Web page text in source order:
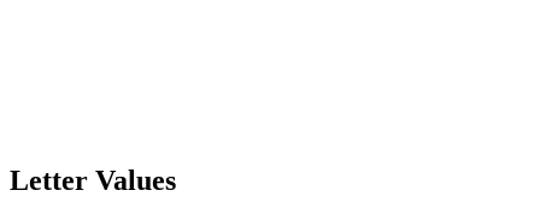
Letter Values